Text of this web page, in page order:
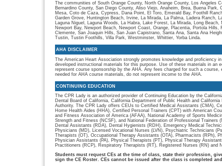
The communities of South Orange County, North Orange County, Los Angeles
Bernardino County, San Diego County, Aliso Viejo, Anaheim, Brea, Buena
Mesa, Coto de Caza, Cypress, Dana Point, El Toro, Emerald Bay, Foothill
Garden Grove, Huntington Beach, Irvine, La Mirada, La Palma, Ladera Ranch,
Laguna Niguel, Laguna Woods, La Habra, Lake Forest, La Mirada, Long
Newport Bay, Newport Beach, Newport Coast, Orange, Placentia, Portola Hills,
Clemente, San Joaquin Hills, San Juan Capistrano, Santa Ana, Santa Ana
Tustin, Tustin Foothills, Villa Park, Westminster, Whittier, Yorba Linda.
AHA DISCLAIMER
The American Heart Association strongly promotes knowledge and proficiency
developed instructional materials for this purpose. Use of these materials in an
represent course sponsorship by the AHA. Any fees charged for such a course,
needed for AHA course materials, do not represent income to the AHA.
CONTINUING EDUCATION
The CPR Lady is an authorized provider of Continuing Education by the
Dental Board of California, California Department of Public Health and
Authority. The CPR Lady offers CEUs to Certified Medical Assistants (CMA),
Home Health Aides (HHA), Certified Personal Trainers (CPT) with American
and Fitness Association of America (AFAA), National Academy of Sports
Strength and Fitness (NCSF), and National Federation of Professional Trainers
Dental Assistants (RDA), Dental Hygienists (RDH), Emergency Medical
Physicians (MD), Licensed Vocational Nurses (LVN), Psychiatric Technicians
Therapists (OT), Occupational Therapy Assistants (OTA), Pharmacists (RPh),
Physician Assistants (PA), Physical Therapists (PT), Physical Therapy
Practitioners (RCP), Respiratory Therapists (RT), Registered Nurses (RN) and
Students must request CEs at the time of class, state their profession,
sign the CE Roster. CEs cannot be issued after the class is completed